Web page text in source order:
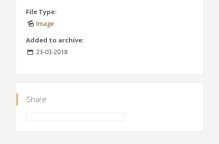
File Type:
Image
Added to archive:
23-03-2018
Share